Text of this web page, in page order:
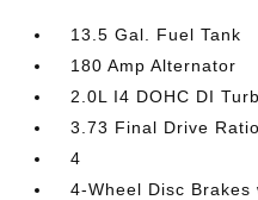
13.5 Gal. Fuel Tank
180 Amp Alternator
2.0L I4 DOHC DI
3.73 Final Drive Ratio
4
4-Wheel Disc Brakes